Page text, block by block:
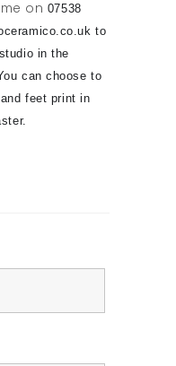
on 07538
to
in the
can choose to
feet print in